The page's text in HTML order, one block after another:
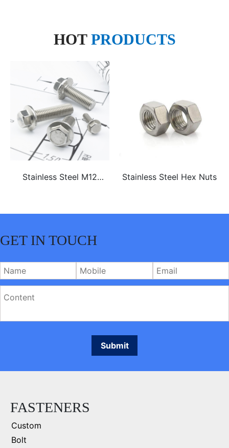
HOTPRODUCTS
Stainless Steel M12
Stainless Steel Hex Nuts
GET IN TOUCH
FASTENERS
Custom
Bolt